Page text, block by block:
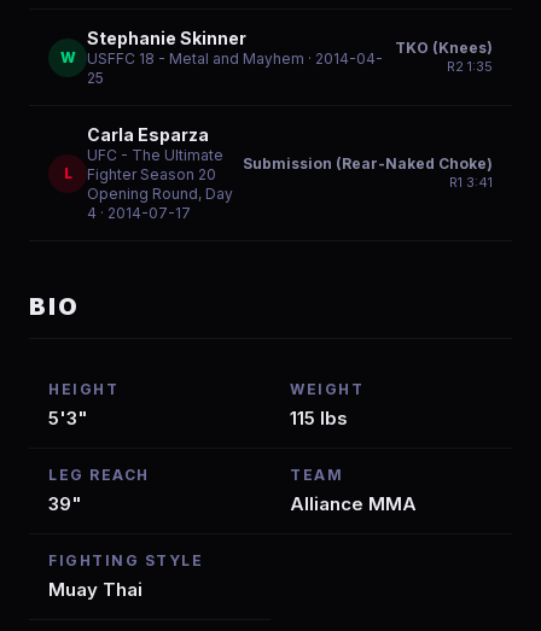
W
Stephanie Skinner
USFFC 18 - Metal and Mayhem · 2014-04-
25
TKO (Knees)
R2 1:35
L
Carla Esparza
UFC - The Ultimate
Fighter Season 20
Opening Round, Day
4 · 2014-07-17
Submission (Rear-Naked Choke)
R1 3:41
BIO
HEIGHT
5'3"
WEIGHT
115 lbs
LEG REACH
39"
TEAM
Alliance MMA
FIGHTING STYLE
Muay Thai